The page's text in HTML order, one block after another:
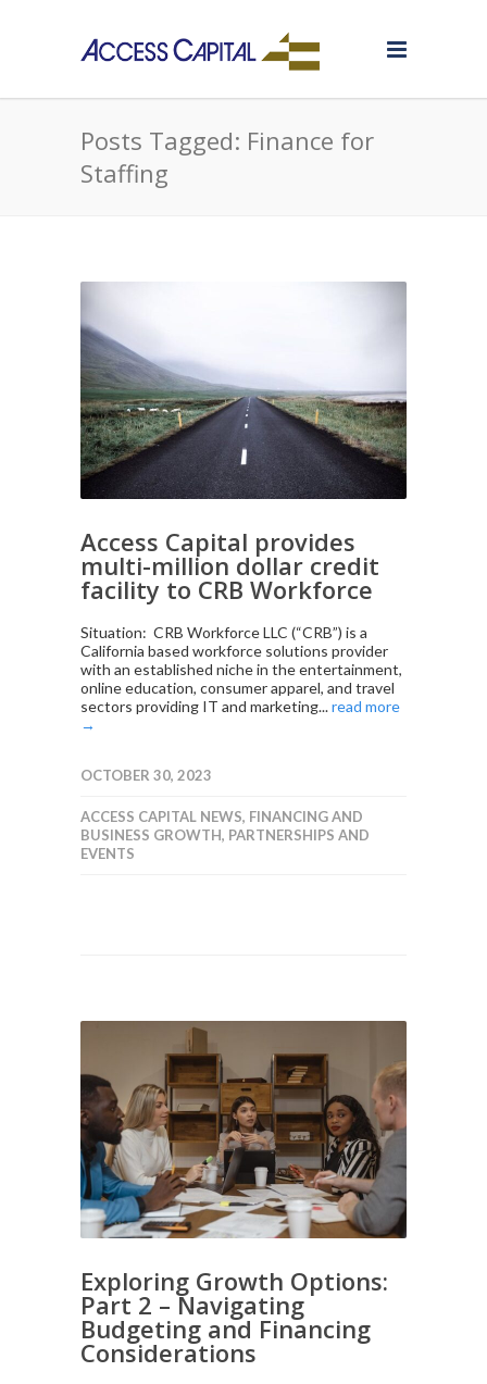
Posts Tagged: Finance for
Staffing
Access Capital provides
multi-million dollar credit
facility to CRB Workforce
Situation: CRB Workforce LLC (“CRB”) is a
California based workforce solutions provider
with an established niche in the entertainment,
online education, consumer apparel, and travel
sectors providing IT and marketing...read more
→
OCTOBER 30, 2023
ACCESS CAPITAL NEWS, FINANCING AND
BUSINESS GROWTH, PARTNERSHIPS AND
EVENTS
Exploring Growth Options:
Part 2 – Navigating
Budgeting and Financing
Considerations